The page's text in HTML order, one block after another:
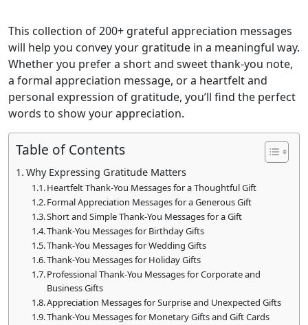
This collection of 200+ grateful appreciation messages
will help you convey your gratitude in a meaningful way.
Whether you prefer a short and sweet thank-you note,
a formal appreciation message, or a heartfelt and
personal expression of gratitude, you’ll find the perfect
words to show your appreciation.
Table of Contents
Why Expressing Gratitude Matters
Heartfelt Thank-You Messages for a Thoughtful Gift
Formal Appreciation Messages for a Generous Gift
Short and Simple Thank-You Messages for a Gift
Thank-You Messages for Birthday Gifts
Thank-You Messages for Wedding Gifts
Thank-You Messages for Holiday Gifts
Professional Thank-You Messages for Corporate and
Business Gifts
Appreciation Messages for Surprise and Unexpected Gifts
Thank-You Messages for Monetary Gifts and Gift Cards